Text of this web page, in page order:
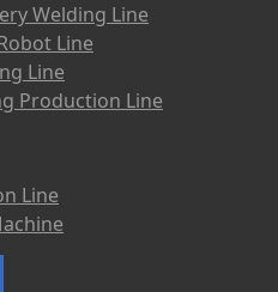
Welding Line
Line
Line
Production Line
Line